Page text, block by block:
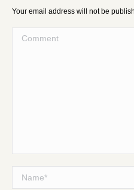
Your email address will not be
Comment
Name *